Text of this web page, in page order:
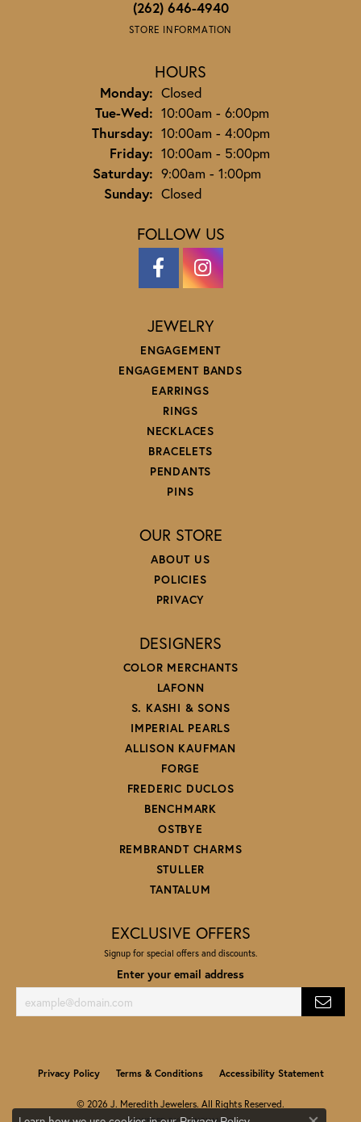
(262) 646-4940
STORE INFORMATION
HOURS
Monday: Closed
Tue-Wed:Tuesday - Wednesday:
10:00am - 6:00pm
Thursday: 10:00am - 4:00pm
Friday: 10:00am - 5:00pm
Saturday: 9:00am - 1:00pm
Sunday: Closed
FOLLOW US
JEWELRY
ENGAGEMENT
ENGAGEMENT BANDS
EARRINGS
RINGS
NECKLACES
BRACELETS
PENDANTS
PINS
OUR STORE
ABOUT US
POLICIES
PRIVACY
DESIGNERS
COLOR MERCHANTS
LAFONN
S. KASHI & SONS
IMPERIAL PEARLS
ALLISON KAUFMAN
FORGE
FREDERIC DUCLOS
BENCHMARK
OSTBYE
REMBRANDT CHARMS
STULLER
TANTALUM
EXCLUSIVE OFFERS
Signup for special offers and discounts.
Enter your email address
Privacy Policy Terms & Conditions Accessibility Statement
© 2026 J. Meredith Jewelers. All Rights Reserved.